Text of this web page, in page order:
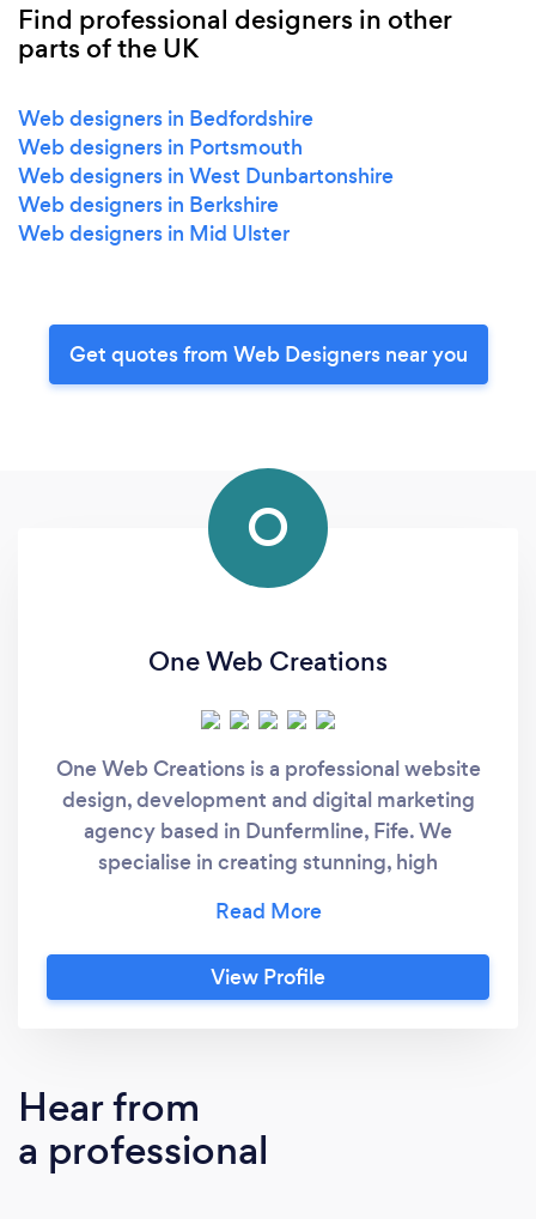
Find professional designers in other
parts of the UK
Web designers in Bedfordshire
Web designers in Portsmouth
Web designers in West Dunbartonshire
Web designers in Berkshire
Web designers in Mid Ulster
Get quotes from Web Designers near you
O
One Web Creations
One Web Creations is a professional website
design, development and digital marketing
agency based in Dunfermline, Fife. We
specialise in creating stunning, high
have a proven track record of getting you
more customers as a result!
View Profile
Hear from
a professional